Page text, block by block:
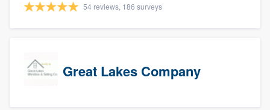
54 reviews, 186 surveys
Great Lakes Company